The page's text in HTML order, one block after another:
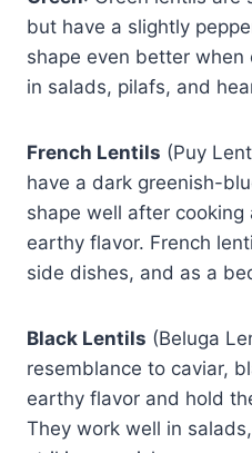
but have a slightly
shape even better
in salads, pilafs, and
French Lentils (Puy
have a dark greenish-
shape well after
earthy flavor. French
side dishes, and as a
Black Lentils (Beluga
resemblance to caviar,
earthy flavor and hold
They work well in